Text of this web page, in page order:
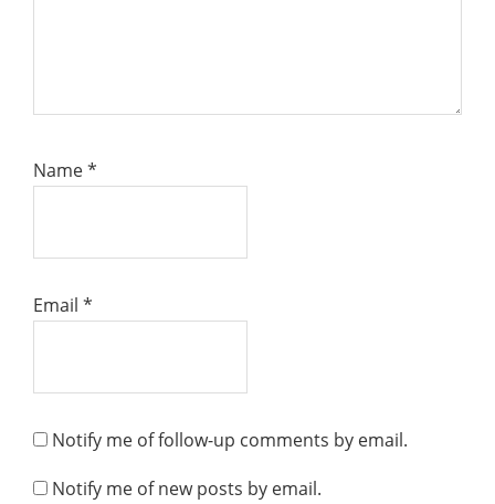
Name*
Email *
Notify me of follow-up comments by email.
Notify me of new posts by email.